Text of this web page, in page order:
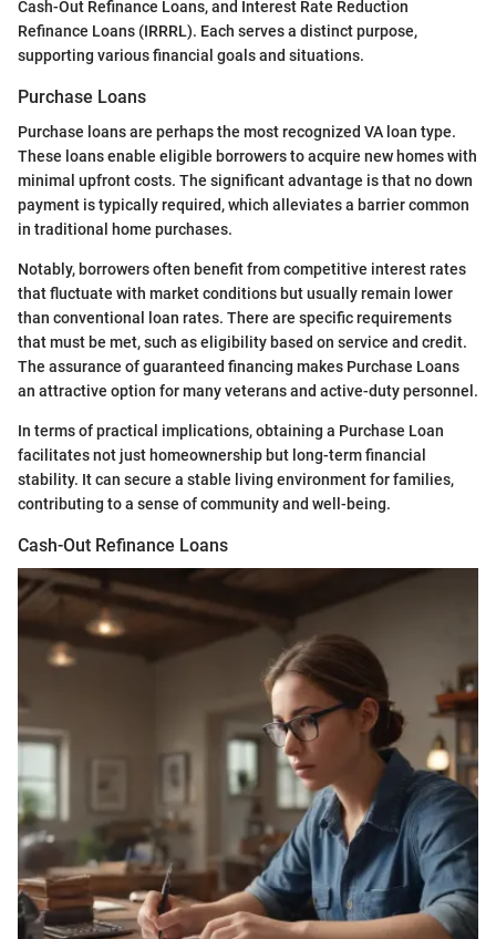
Cash-Out Refinance Loans, and Interest Rate Reduction
Refinance Loans (IRRRL). Each serves a distinct purpose,
supporting various financial goals and situations.
Purchase Loans
Purchase loans are perhaps the most recognized VA loan type.
These loans enable eligible borrowers to acquire new homes with
minimal upfront costs. The significant advantage is that no down
payment is typically required, which alleviates a barrier common
in traditional home purchases.
Notably, borrowers often benefit from competitive interest rates
that fluctuate with market conditions but usually remain lower
than conventional loan rates. There are specific requirements
that must be met, such as eligibility based on service and credit.
The assurance of guaranteed financing makes Purchase Loans
an attractive option for many veterans and active-duty personnel.
In terms of practical implications, obtaining a Purchase Loan
facilitates not just homeownership but long-term financial
stability. It can secure a stable living environment for families,
contributing to a sense of community and well-being.
Cash-Out Refinance Loans